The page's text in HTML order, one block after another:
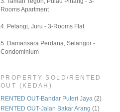
Rooms Apartment
4. Pelangi, Juru - 3-Rooms Flat
5. Damansara Perdana, Selangor -
Condominium
PROPERTY SOLD/RENTED
OUT (KEDAH)
RENTED OUT-Bandar Puteri Jaya (2)
RENTED OUT-Jalan Bakar Arang (1)